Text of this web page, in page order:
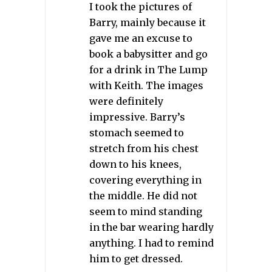
I took the pictures of
Barry, mainly because it
gave me an excuse to
book a babysitter and go
for a drink in The Lump
with Keith. The images
were definitely
impressive. Barry’s
stomach seemed to
stretch from his chest
down to his knees,
covering everything in
the middle. He did not
seem to mind standing
in the bar wearing hardly
anything. I had to remind
him to get dressed.